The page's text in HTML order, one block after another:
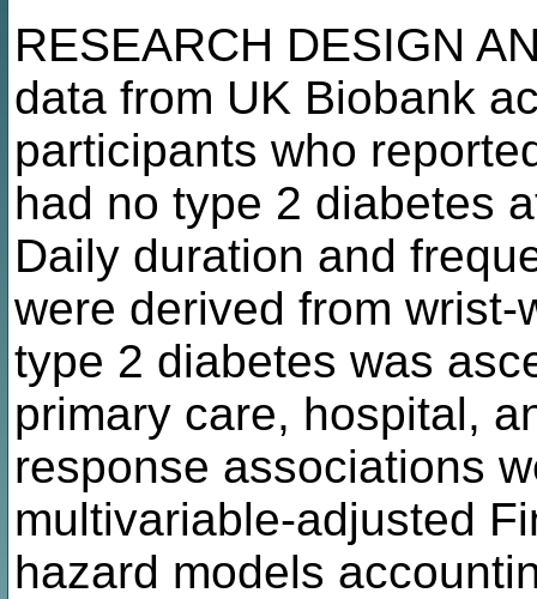
RESEARCH DESIGN
data from UK Biobank
participants who
had no type 2 diabetes
Daily duration and
were derived from
type 2 diabetes was
primary care, hospital,
response associations
multivariable-adjusted
hazard models